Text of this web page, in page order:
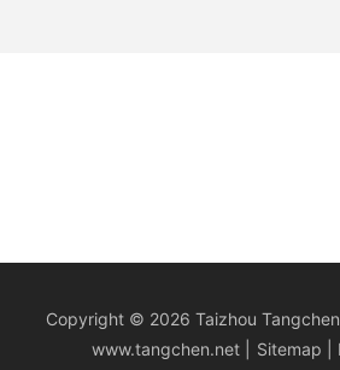
Copyright © 2026 Taizhou
www.tangchen.net
Sitemap